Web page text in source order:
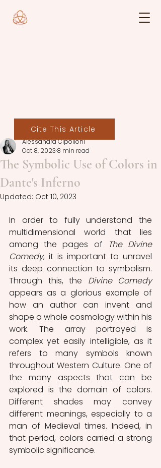
The Symbolic Use of Colors in
Dante's Inferno
Alessandra Cipolloni
Oct 8, 2023 8 min read
Updated: Oct 10, 2023
In order to fully understand the
multidimensional world that lies
among the pages of
The Divine
Comedy, it is important to unravel
its deep connection to symbolism.
Through this, the Divine Comedy
appears as a glorious example of
how an author can invent and
shape a whole cosmology within his
work. The array portrayed is
complex yet easily intelligible, as it
refers to many symbols known
throughout Western Culture. One of
the many aspects that can be
explored is the domain of colors.
Different shades may convey
different meanings, especially to a
man of Medieval times. Indeed, in
that period, colors carried a strong
symbolic significance.
Cite This Article